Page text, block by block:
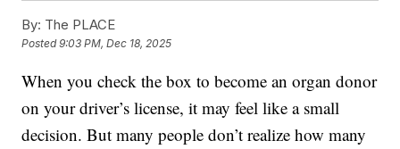
By: The PLACE
Posted9:03 PM, Dec 18, 2025
When you check the box to become an organ donor
on your driver’s license, it may feel like a small
decision. But many people don’t realize how many